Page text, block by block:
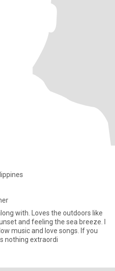
with. Loves the outdoors like
and feeling the sea breeze. I
music and love songs. If you
nothing extraordi